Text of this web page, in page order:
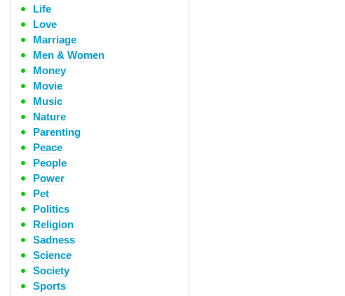
Life
Love
Marriage
Men & Women
Money
Movie
Music
Nature
Parenting
Peace
People
Power
Pet
Politics
Religion
Sadness
Science
Society
Sports